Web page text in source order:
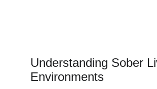
Understanding Sober
Environments